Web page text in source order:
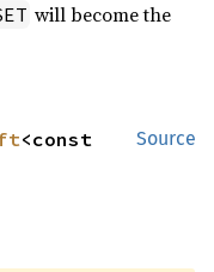
will become the
Source
<const